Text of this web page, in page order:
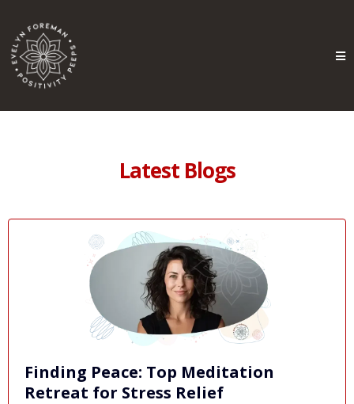
Latest Blogs
Finding Peace: Top Meditation
Retreat for Stress Relief